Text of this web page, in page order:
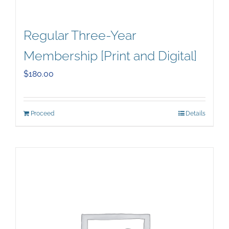
Regular Three-Year
Membership [Print and Digital]
$180.00
Proceed Details